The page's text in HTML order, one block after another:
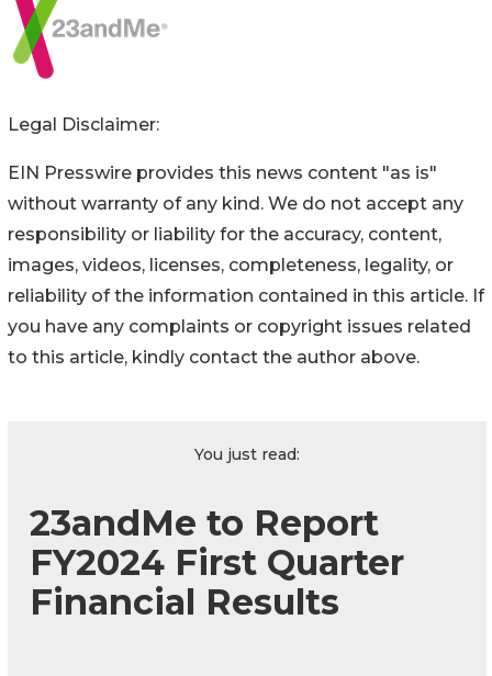
Legal Disclaimer:
EIN Presswire provides this news content "as is"
without warranty of any kind. We do not accept any
responsibility or liability for the accuracy, content,
images, videos, licenses, completeness, legality, or
reliability of the information contained in this article. If
you have any complaints or copyright issues related
to this article, kindly contact the author above.
You just read:
23andMe to Report
FY2024 First Quarter
Financial Results